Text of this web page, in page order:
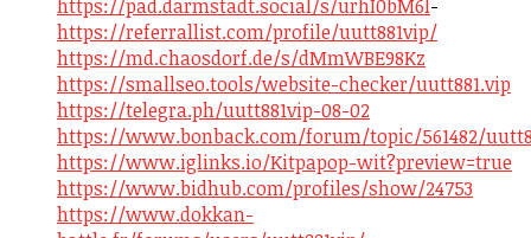
https://pad.darmstadt.social/s/urhI0bM6l-
https://referrallist.com/profile/uutt881vip/
https://md.chaosdorf.de/s/dMmWBE98Kz
https://smallseo.tools/website-checker/uutt881.vip
https://telegra.ph/uutt881vip-08-02
https://www.bonback.com/forum/topic/561482/
https://www.iglinks.io/Kitpapop-wit?preview=true
https://www.bidhub.com/profiles/show/24753
https://www.dokkan-